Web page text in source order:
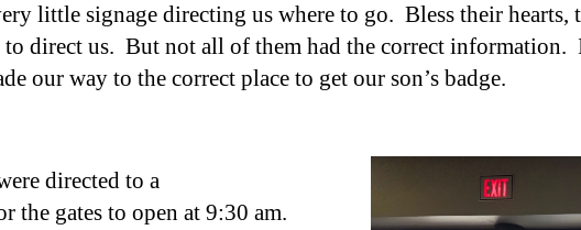
little signage directingus where to go. Bless their hearts,
to directus. But not all of them had the correct information.
our way to the correct place to get our son’s badge.
directed to a
the gates to open at 9:30 am.